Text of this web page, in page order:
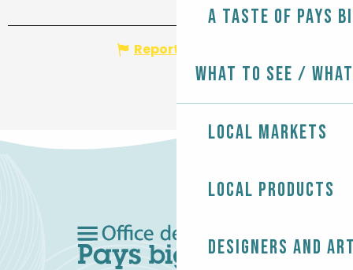
A taste of Pays
What to see /
Local markets
Local products
Designers and
Report mistake